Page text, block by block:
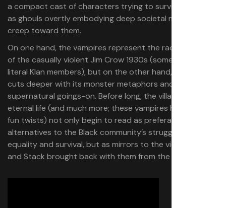
a compact cast of characters trying to survive the night
as ghouls overtly embodying deep societal malaise
creep toward them.
On one hand, the vampires represent the racial animus
of the casually violent Jim Crow 1930s (some of them are
literal Klan members), but on the other hand, the movie
cuts deeper with its monster metaphors and its
supernatural goings-on. Before long, the villains’ offers of
eternal life (and much more; these vampires have some
fun twists) not only begin to read as preferable
alternatives to the Black community’s struggle for
equality and survival, but as mirrors to the vices Smoke
and Stack brought back with them from the big city.